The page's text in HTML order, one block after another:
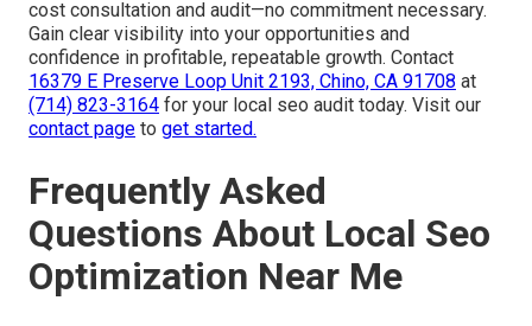
cost consultation and audit—no commitment necessary.
Gain clear visibility into your opportunities and
confidence in profitable, repeatable growth. Contact
16379 E Preserve Loop Unit 2193, Chino, CA 91708 at
(714) 823-3164 for your local seo audit today. Visit our
contact page to get started.
Frequently Asked
Questions About Local Seo
Optimization Near Me